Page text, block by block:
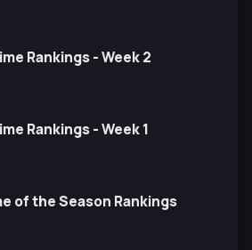
Rankings - Week 2
Rankings - Week 1
of the Season Rankings